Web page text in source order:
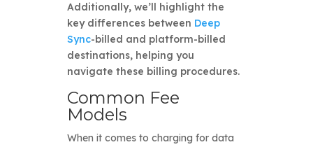
Additionally, we’ll highlight the
key differences between Deep
Sync-billed and platform-billed
destinations, helping you
navigate these billing procedures.
Common Fee
Models
When it comes to charging for data